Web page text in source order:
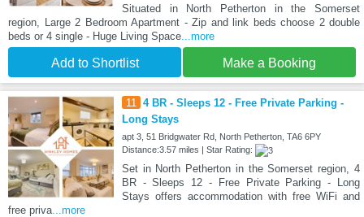
Situated in North Petherton in the Somerset
region, Large 2 Bedroom Apartment - Zip and link beds choose 2 double
beds or 4 single - Huge Living Space ...more
Add to Shortlist Make a Booking
11
4 BR - Sleeps 12 - Free Private Parking -
Long Stays
apt 3, 51 Bridgwater Rd, North Petherton, TA6 6PY
Distance:3.57 miles | Star Rating:
Set in North Petherton in the Somerset region, 4
BR - Sleeps 12 - Free Private Parking - Long
Stays offers accommodation with free WiFi and
free priva ...more